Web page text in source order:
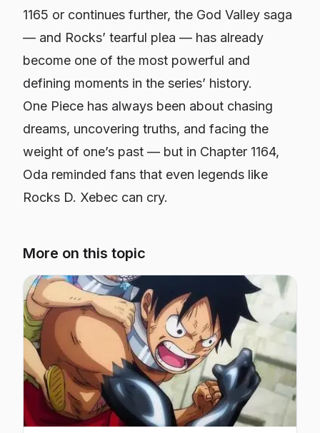
1165 or continues further, the God Valley saga
— and Rocks’ tearful plea — has already
become one of the most powerful and
defining moments in the series’ history.
One Piece has always been about chasing
dreams, uncovering truths, and facing the
weight of one’s past — but in Chapter 1164,
Oda reminded fans that even legends like
Rocks D. Xebec can cry.
More on this topic